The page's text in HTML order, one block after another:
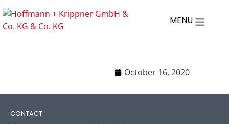
MENU
October 16, 2020
CONTACT